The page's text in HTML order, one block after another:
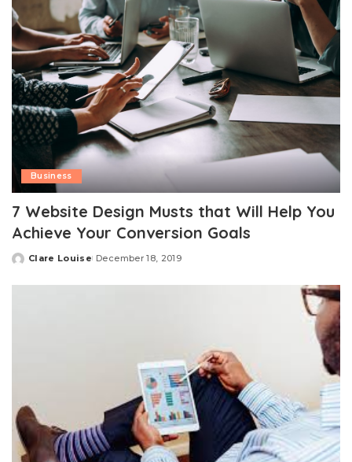
Business
7 Website Design Musts that Will Help You
Achieve Your Conversion Goals
Posted
Clare Louise December 18, 2019